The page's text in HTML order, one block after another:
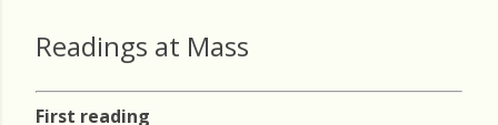
Readings at Mass
First reading